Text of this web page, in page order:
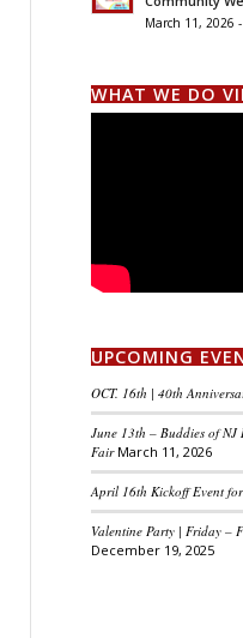
March 11, 2026
WHAT WE DO
UPCOMING
OCT. 16th | 40th
June 13th – Buddies of NJ
Fair March 11, 2026
April 16th Kickoff Event
Valentine Party | Friday –
December 19, 2025